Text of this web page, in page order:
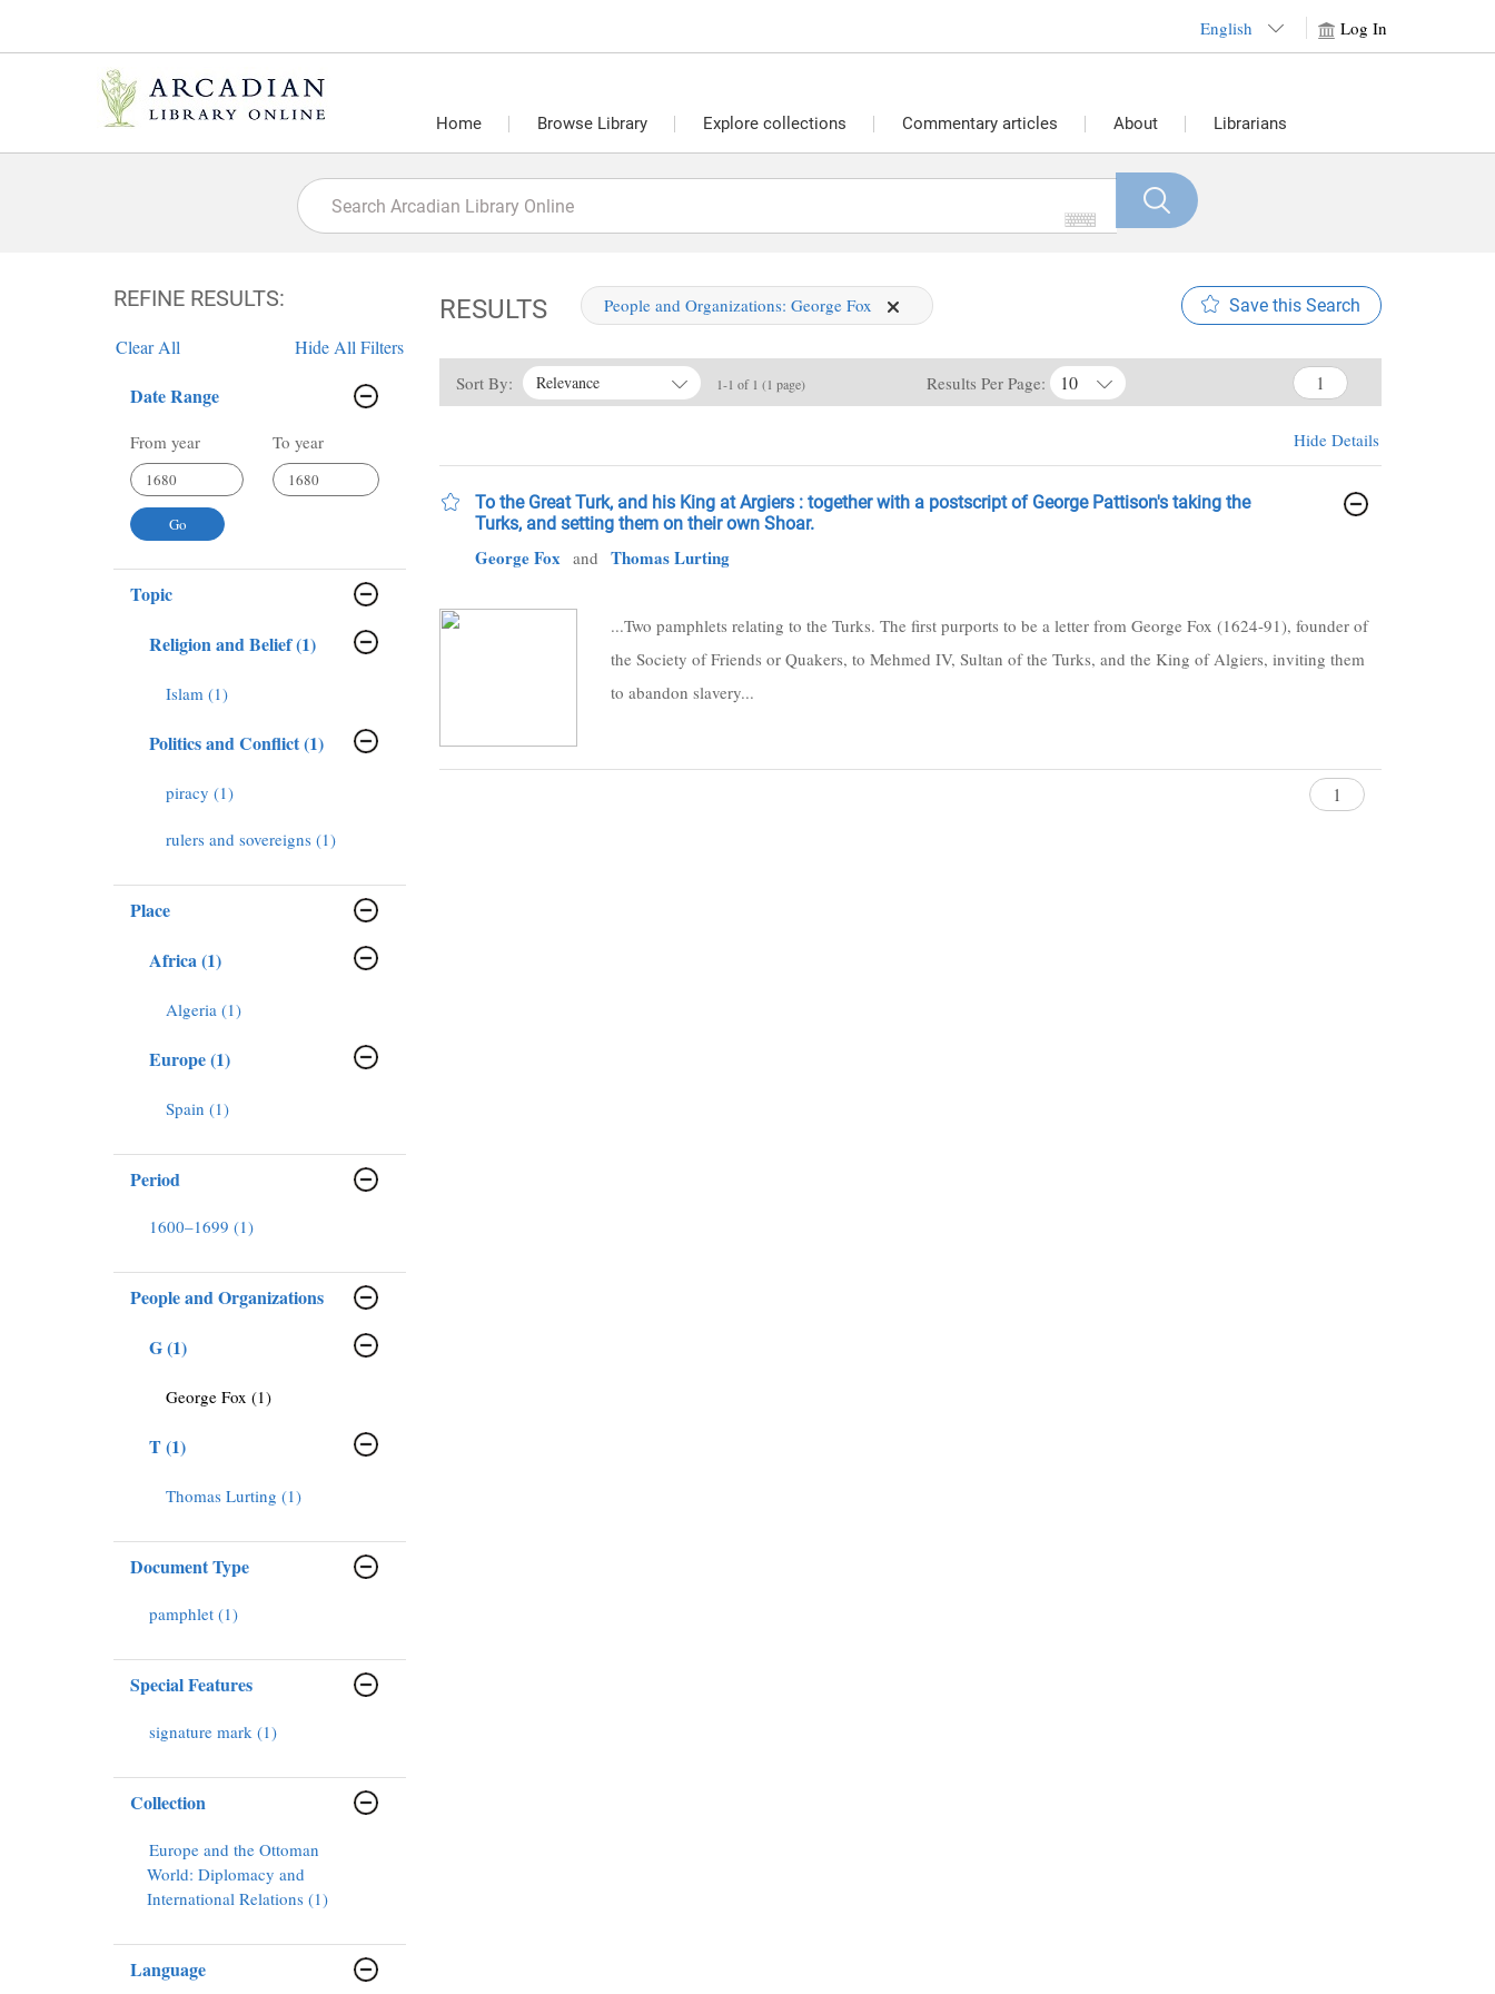
English Log In
Home Browse Library Explore collections Commentary articles About Librarians
REFINE RESULTS:
Clear All Hide All Filters
Date Range
From year To year
Topic
Religion and Belief (1)
Islam (1)
Politics and Conflict (1)
piracy (1)
rulers and sovereigns (1)
Place
Africa (1)
Algeria (1)
Europe (1)
Spain (1)
Period
1600–1699 (1)
People and Organizations
G (1)
George Fox (1)
T (1)
Thomas Lurting (1)
Document Type
pamphlet (1)
Special Features
signature mark (1)
Collection
Europe and the Ottoman
World: Diplomacy and
International Relations (1)
Language
RESULTS People and Organizations: George Fox Save this Search
Sort By: Relevance 1-1 of 1 (1 page) Results Per Page: 10
Hide Details
To the Great Turk, and his King at Argiers : together with a postscript of George Pattison's taking the
Turks, and setting them on their own Shoar.
George Fox and Thomas Lurting
...Two pamphlets relating to the Turks. The first purports to be a letter from George Fox (1624-91), founder of
the Society of Friends or Quakers, to Mehmed IV, Sultan of the Turks, and the King of Algiers, inviting them
to abandon slavery...